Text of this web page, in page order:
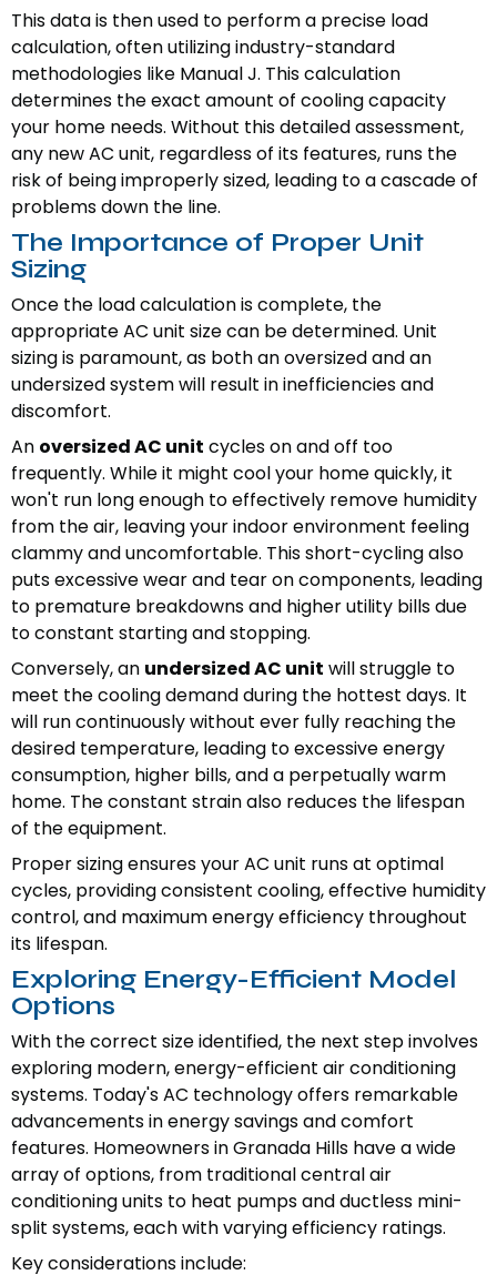
This data is then used to perform a precise load
calculation, often utilizing industry-standard
methodologies like Manual J. This calculation
determines the exact amount of cooling capacity
your home needs. Without this detailed assessment,
any new AC unit, regardless of its features, runs the
risk of being improperly sized, leading to a cascade of
problems down the line.
The Importance of Proper Unit
Sizing
Once the load calculation is complete, the
appropriate AC unit size can be determined. Unit
sizing is paramount, as both an oversized and an
undersized system will result in inefficiencies and
discomfort.
An oversized AC unit cycles on and off too
frequently. While it might cool your home quickly, it
won't run long enough to effectively remove humidity
from the air, leaving your indoor environment feeling
clammy and uncomfortable. This short-cycling also
puts excessive wear and tear on components, leading
to premature breakdowns and higher utility bills due
to constant starting and stopping.
Conversely, an undersized AC unit will struggle to
meet the cooling demand during the hottest days. It
will run continuously without ever fully reaching the
desired temperature, leading to excessive energy
consumption, higher bills, and a perpetually warm
home. The constant strain also reduces the lifespan
of the equipment.
Proper sizing ensures your AC unit runs at optimal
cycles, providing consistent cooling, effective humidity
control, and maximum energy efficiency throughout
its lifespan.
Exploring Energy-Efficient Model
Options
With the correct size identified, the next step involves
exploring modern, energy-efficient air conditioning
systems. Today's AC technology offers remarkable
advancements in energy savings and comfort
features. Homeowners in Granada Hills have a wide
array of options, from traditional central air
conditioning units to heat pumps and ductless mini-
split systems, each with varying efficiency ratings.
Key considerations include: